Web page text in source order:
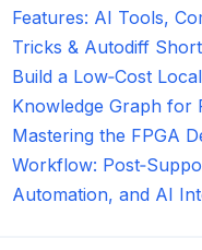
Features: AI Tools,
Tricks & Autodiff
Build a Low‑Cost
Knowledge Graph for
Mastering the FPGA
Workflow:
Automation, and AI